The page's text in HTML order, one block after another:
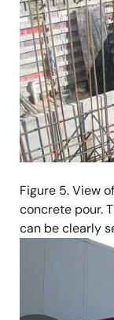
Figure 5. View
concrete pour.
can be clearly